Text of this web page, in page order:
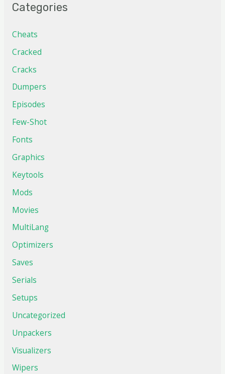
Categories
Cheats
Cracked
Cracks
Dumpers
Episodes
Few-Shot
Fonts
Graphics
Keytools
Mods
Movies
MultiLang
Optimizers
Saves
Serials
Setups
Uncategorized
Unpackers
Visualizers
Wipers